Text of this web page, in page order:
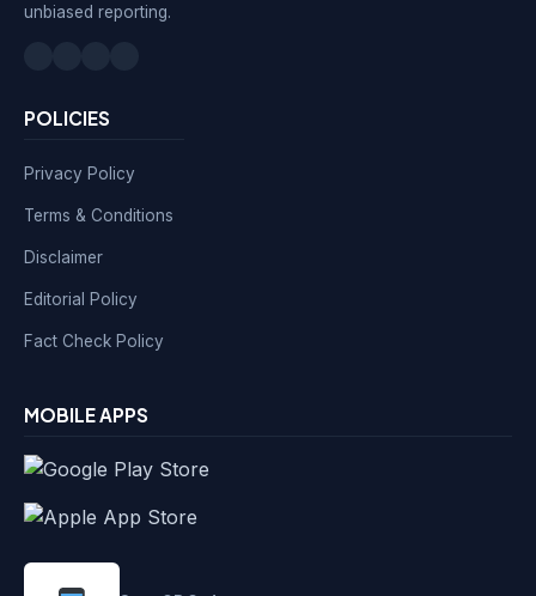
unbiased reporting.
POLICIES
Privacy Policy
Terms & Conditions
Disclaimer
Editorial Policy
Fact Check Policy
MOBILE APPS